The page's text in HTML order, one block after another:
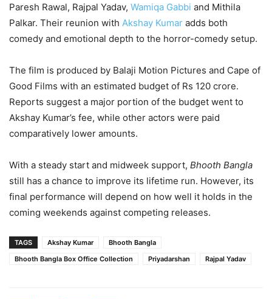
Paresh Rawal, Rajpal Yadav, Wamiqa Gabbi and Mithila
Palkar. Their reunion with Akshay Kumar adds both
comedy and emotional depth to the horror-comedy setup.
The film is produced by Balaji Motion Pictures and Cape of
Good Films with an estimated budget of Rs 120 crore.
Reports suggest a major portion of the budget went to
Akshay Kumar’s fee, while other actors were paid
comparatively lower amounts.
With a steady start and midweek support, Bhooth Bangla
still has a chance to improve its lifetime run. However, its
final performance will depend on how well it holds in the
coming weekends against competing releases.
TAGS Akshay Kumar
Bhooth Bangla
Bhooth Bangla Box Office Collection
Priyadarshan Rajpal Yadav